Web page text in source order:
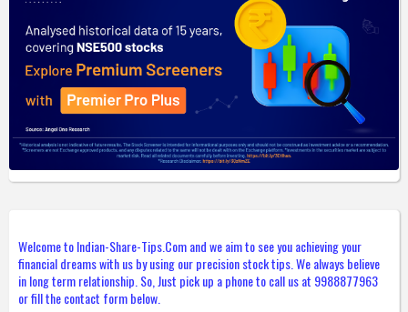
Welcome to Indian-Share-Tips.Com and we aim to see you achieving your
financial dreams with us by using our precision stock tips. We always believe
in long term relationship. So, Just pick up a phone to call us at 9988877963
or fill the contact form below.